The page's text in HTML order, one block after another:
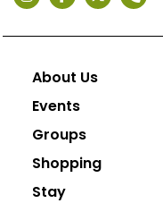
About Us
Events
Groups
Shopping
Stay